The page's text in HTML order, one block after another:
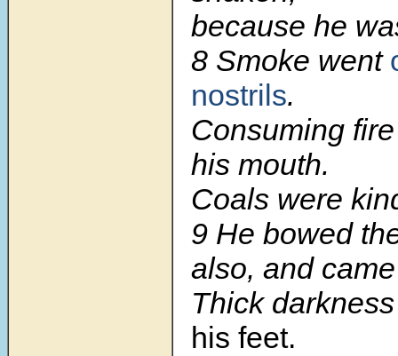
because he
8 Smoke went
nostrils.
Consuming
his mouth.
Coals were
9 He bowed
also, and
Thick
his feet.